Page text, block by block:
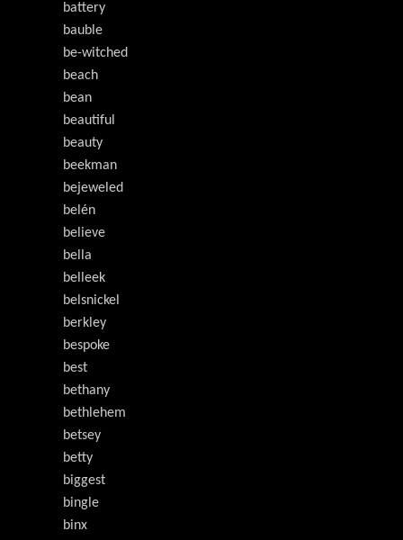
battery
bauble
be-witched
beach
bean
beautiful
beauty
beekman
bejeweled
belén
believe
bella
belleek
belsnickel
berkley
bespoke
best
bethany
bethlehem
betsey
betty
biggest
bingle
binx